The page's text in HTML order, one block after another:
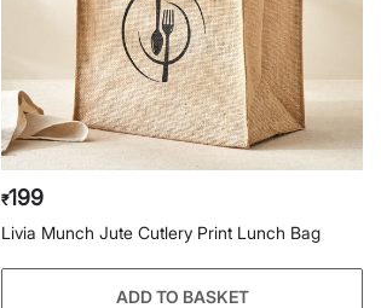
₹199
Livia Munch Jute Cutlery Print Lunch Bag
ADD TO BASKET